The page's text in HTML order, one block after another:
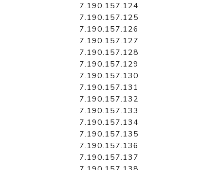
7.190.157.124
7.190.157.125
7.190.157.126
7.190.157.127
7.190.157.128
7.190.157.129
7.190.157.130
7.190.157.131
7.190.157.132
7.190.157.133
7.190.157.134
7.190.157.135
7.190.157.136
7.190.157.137